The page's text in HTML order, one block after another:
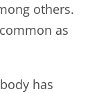
others.
as
has